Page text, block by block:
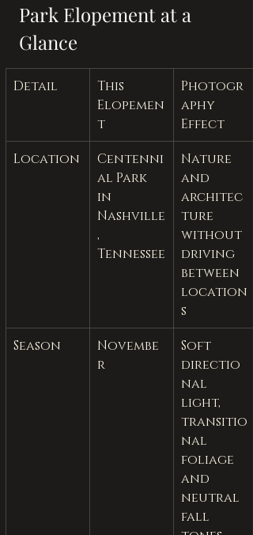
Park Elopement at a
Glance
Detail
This
Elopemen
t
Photogr
aphy
Effect
Location
Centenni
al Park
in
Nashville
,
Tennessee
Nature
and
architec
ture
without
driving
between
location
s
Season
Novembe
r
Soft
directio
nal
light,
transitio
nal
foliage
and
neutral
fall